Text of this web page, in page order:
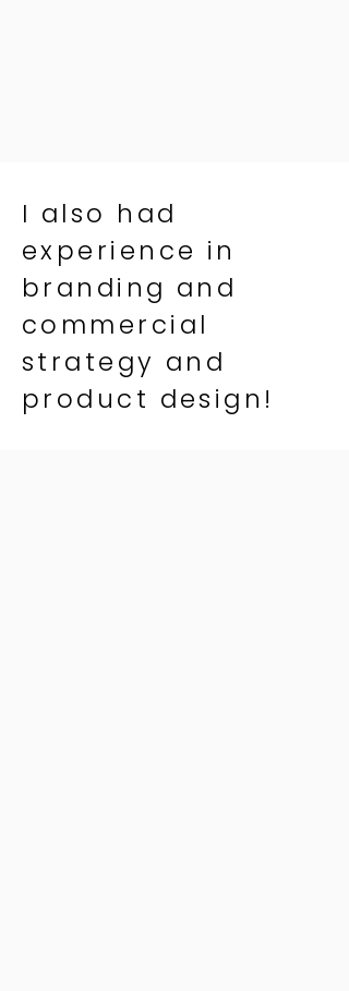
I also had
experience in
branding and
commercial
strategy and
product design!